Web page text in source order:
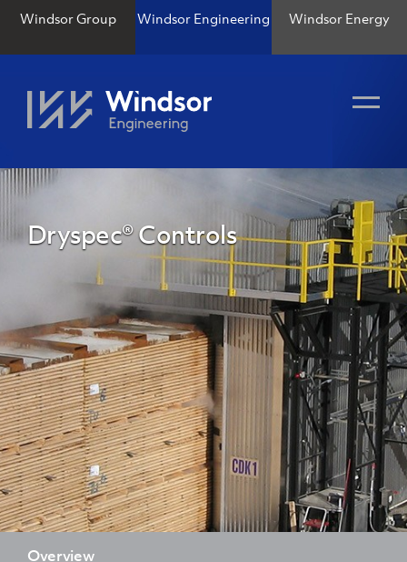
Windsor Group Windsor Engineering Windsor Energy
Dryspec® Controls
Overview